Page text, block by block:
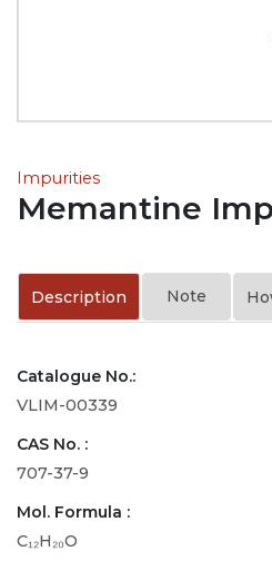
Impurities
Memantine
Description Note
Catalogue No.:
VLIM-00339
CAS No. :
707-37-9
Mol. Formula :
C₁₂H₂₀O